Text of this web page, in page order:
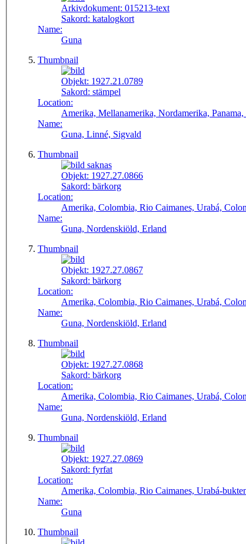
Arkivdokument: 015213-text
Sakord: katalogkort
Name:
Guna
Thumbnail
Objekt: 1927.21.0789
Sakord: stämpel
Location:
Amerika, Mellanamerika, Nordamerika,
Name:
Guna, Linné, Sigvald
Thumbnail
Objekt: 1927.27.0866
Sakord: bärkorg
Location:
Amerika, Colombia, Rio Caimanes, Urabá,
Name:
Guna, Nordenskiöld, Erland
Thumbnail
Objekt: 1927.27.0867
Sakord: bärkorg
Location:
Amerika, Colombia, Rio Caimanes, Urabá,
Name:
Guna, Nordenskiöld, Erland
Thumbnail
Objekt: 1927.27.0868
Sakord: bärkorg
Location:
Amerika, Colombia, Rio Caimanes, Urabá,
Name:
Guna, Nordenskiöld, Erland
Thumbnail
Objekt: 1927.27.0869
Sakord: fyrfat
Location:
Amerika, Colombia, Rio Caimanes, Urabá-
Name:
Guna
Thumbnail